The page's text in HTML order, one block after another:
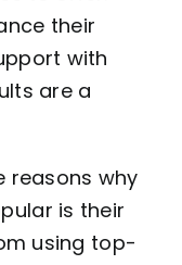
their
with
are a
reasons why
is their
using top-